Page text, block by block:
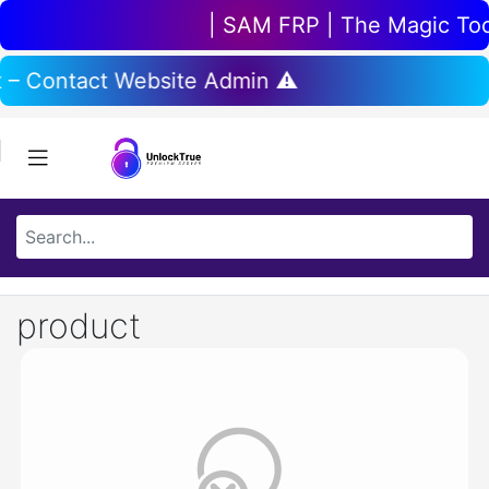
| SAM FRP | The Magic
– Contact Website Admin ⚠️
product